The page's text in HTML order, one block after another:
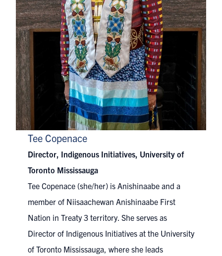
Tee Copenace
Director, Indigenous Initiatives, University of
Toronto Mississauga
Tee Copenace (she/her) is Anishinaabe and a
member of Niisaachewan Anishinaabe First
Nation in Treaty 3 territory. She serves as
Director of Indigenous Initiatives at the University
of Toronto Mississauga, where she leads